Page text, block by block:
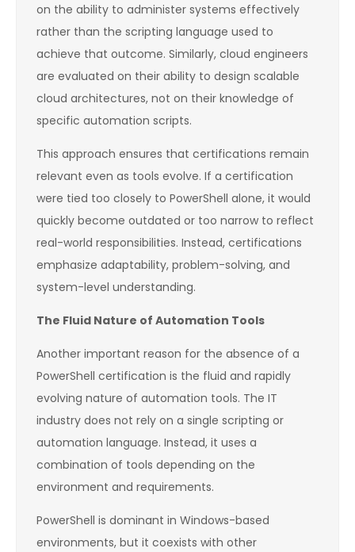
on the ability to administer systems effectively
rather than the scripting language used to
achieve that outcome. Similarly, cloud engineers
are evaluated on their ability to design scalable
cloud architectures, not on their knowledge of
specific automation scripts.
This approach ensures that certifications remain
relevant even as tools evolve. If a certification
were tied too closely to PowerShell alone, it would
quickly become outdated or too narrow to reflect
real-world responsibilities. Instead, certifications
emphasize adaptability, problem-solving, and
system-level understanding.
The Fluid Nature of Automation Tools
Another important reason for the absence of a
PowerShell certification is the fluid and rapidly
evolving nature of automation tools. The IT
industry does not rely on a single scripting or
automation language. Instead, it uses a
combination of tools depending on the
environment and requirements.
PowerShell is dominant in Windows-based
environments, but it coexists with other